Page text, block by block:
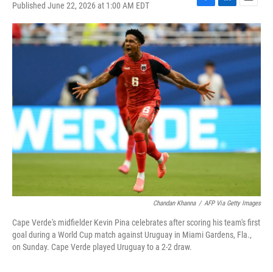
Published June 22, 2026 at 1:00 AM EDT
F
a
c
e
o
k
L
i
n
k
e
d
I
n
E
m
a
i
Chandan Khanna / AFP Via Getty Images
Cape Verde's midfielder Kevin Pina celebrates after scoring his team's first
goal during a World Cup match against Uruguay in Miami Gardens, Fla.,
on Sunday. Cape Verde played Uruguay to a 2-2 draw.